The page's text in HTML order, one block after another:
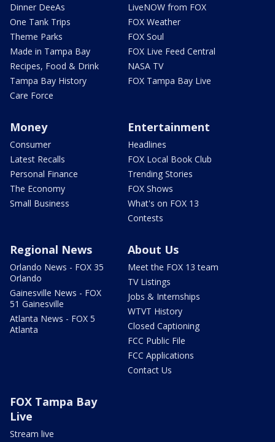
Dinner DeeAs
One Tank Trips
Theme Parks
Made in Tampa Bay
Recipes, Food & Drink
Tampa Bay History
Care Force
LiveNOW from FOX
FOX Weather
FOX Soul
FOX Live Feed Central
NASA TV
FOX Tampa Bay Live
Money
Consumer
Latest Recalls
Personal Finance
The Economy
Small Business
Entertainment
Headlines
FOX Local Book Club
Trending Stories
FOX Shows
What's on FOX 13
Contests
Regional News
Orlando News - FOX 35
Orlando
Gainesville News - FOX
51 Gainesville
Atlanta News - FOX 5
Atlanta
About Us
Meet the FOX 13 team
TV Listings
Jobs & Internships
WTVT History
Closed Captioning
FCC Public File
FCC Applications
Contact Us
FOX Tampa Bay
Live
Stream live